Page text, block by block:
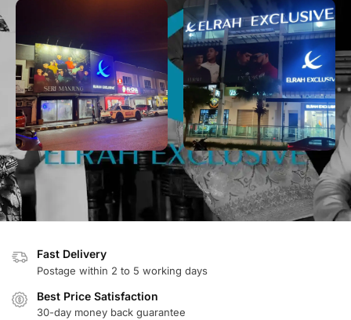
Fast Delivery
Postage within 2 to 5 working days
Best Price Satisfaction
30-day money back guarantee